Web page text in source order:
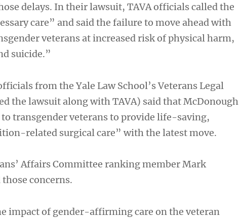
delays. In their lawsuit, TAVA officials called the
care” and said the failure to move ahead with
veterans at increased risk of physical harm,
suicide.”
from the Yale Law School’s Veterans Legal
the lawsuit along with TAVA) said that McDonough
transgender veterans to provide life-saving,
related surgical care” with the latest move.
Affairs Committee ranking member Mark
concerns.
impact of gender-affirming care on the veteran